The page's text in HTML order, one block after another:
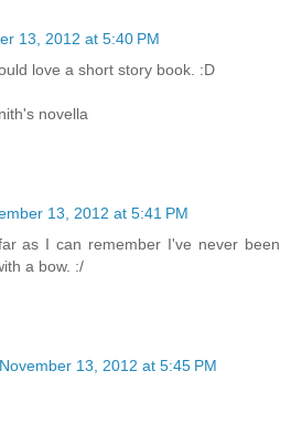
13, 2012 at 5:40 PM
love a short story book. :D
novella
13, 2012 at 5:41 PM
as I can remember I've never been
a bow. :/
November 13, 2012 at 5:45 PM